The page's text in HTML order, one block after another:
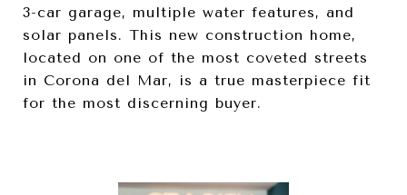
3-car garage, multiple water features, and
solar panels. This new construction home,
located on one of the most coveted streets
in Corona del Mar, is a true masterpiece fit
for the most discerning buyer.